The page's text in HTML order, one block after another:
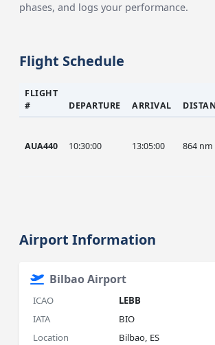
phases, and logs your performance.
Flight Schedule
FLIGHT
#
DEPARTURE ARRIVAL
AUA440 10:30:00 13:05:00 864 nm
Airport Information
Bilbao Airport
ICAO
LEBB
IATA
BIO
Location
Bilbao, ES